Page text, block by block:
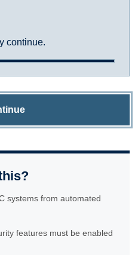
continue.
systems from automated
features must be enabled